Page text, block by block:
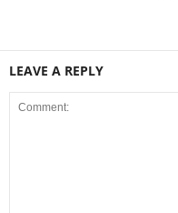
LEAVE A REPLY